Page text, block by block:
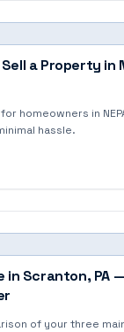
a Property in
homeowners in
hassle.
in Scranton, PA
of your three